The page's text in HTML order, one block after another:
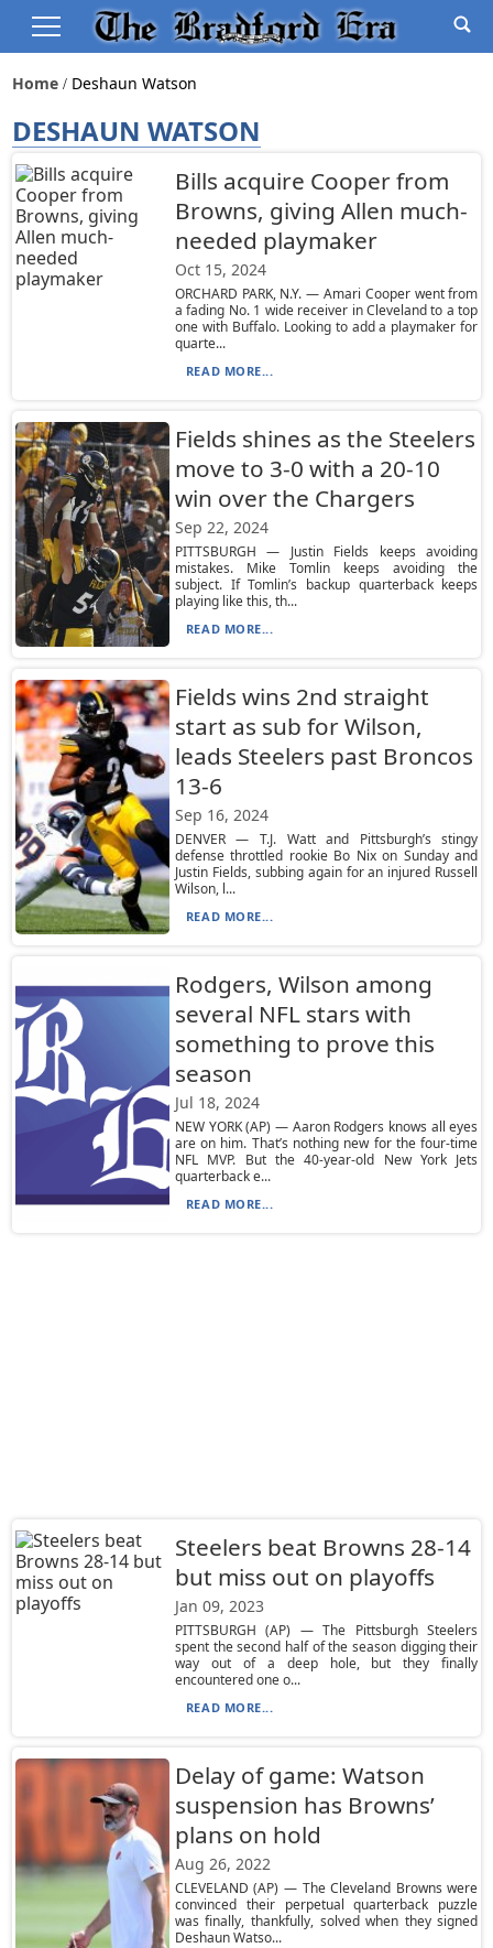
Home Deshaun Watson
DESHAUN WATSON
Bills acquire Cooper from
Browns, giving Allen much-
needed playmaker
Oct 15, 2024
ORCHARD PARK, N.Y. — Amari Cooper went from
a fading No. 1 wide receiver in Cleveland to a top
one with Buffalo. Looking to add a playmaker for
quarte...
READ MORE...
Fields shines as the Steelers
move to 3-0 with a 20-10
win over the Chargers
Sep 22, 2024
PITTSBURGH — Justin Fields keeps avoiding
mistakes. Mike Tomlin keeps avoiding the
subject. If Tomlin’s backup quarterback keeps
playing like this, th...
READ MORE...
Fields wins 2nd straight
start as sub for Wilson,
leads Steelers past Broncos
13-6
Sep 16, 2024
DENVER — T.J. Watt and Pittsburgh’s stingy
defense throttled rookie Bo Nix on Sunday and
Justin Fields, subbing again for an injured Russell
Wilson, l...
READ MORE...
Rodgers, Wilson among
several NFL stars with
something to prove this
season
Jul 18, 2024
NEW YORK (AP) — Aaron Rodgers knows all eyes
are on him. That’s nothing new for the four-time
NFL MVP. But the 40-year-old New York Jets
quarterback e...
READ MORE...
Steelers beat Browns 28-14
but miss out on playoffs
Jan 09, 2023
PITTSBURGH (AP) — The Pittsburgh Steelers
spent the second half of the season digging their
way out of a deep hole, but they finally
encountered one o...
READ MORE...
Delay of game: Watson
suspension has Browns’
plans on hold
Aug 26, 2022
CLEVELAND (AP) — The Cleveland Browns were
convinced their perpetual quarterback puzzle
was finally, thankfully, solved when they signed
Deshaun Watso...